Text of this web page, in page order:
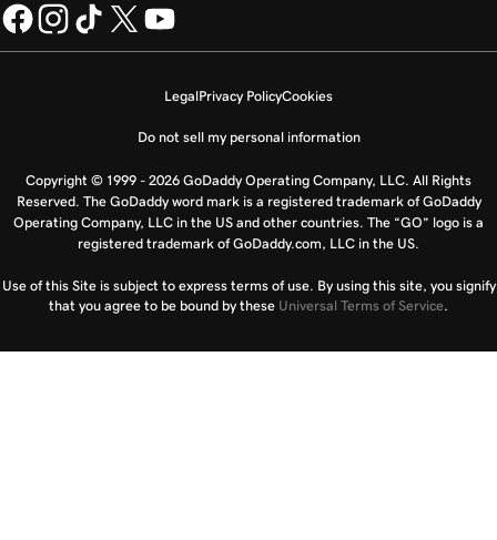
LegalPrivacy PolicyCookies
Do not sell my personal information
Copyright © 1999 - 2026 GoDaddy Operating Company, LLC. All Rights
Reserved. The GoDaddy word mark is a registered trademark of GoDaddy
Operating Company, LLC in the US and other countries. The “GO” logo is a
registered trademark of GoDaddy.com, LLC in the US.
Use of this Site is subject to express terms of use. By using this site, you signify
that you agree to be bound by these Universal Terms of Service.